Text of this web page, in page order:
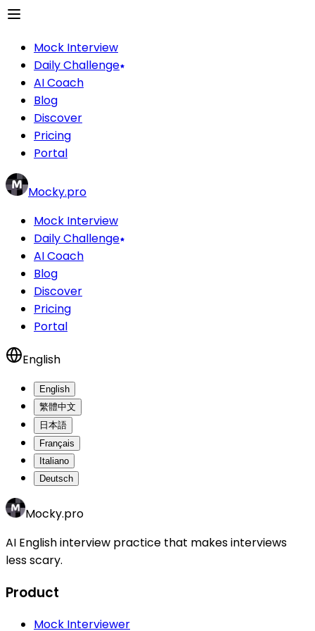
Mock Interview
Daily Challenge
AI Coach
Blog
Discover
Pricing
Portal
Mocky.pro
Mock Interview
Daily Challenge
AI Coach
Blog
Discover
Pricing
Portal
English
English
繁體中文
日本語
Français
Italiano
Deutsch
Mocky.pro
AI English interview practice that makes interviews
less scary.
Product
Mock Interviewer